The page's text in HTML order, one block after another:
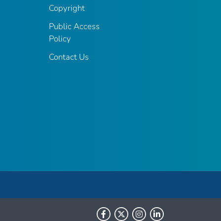
Copyright
Public Access
Policy
Contact Us